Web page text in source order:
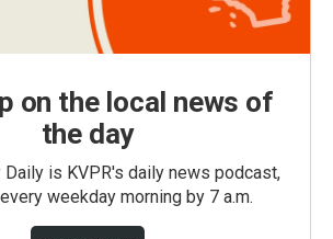
on the local news of
the day
Daily is KVPR's daily news podcast,
weekday morning by 7 a.m.